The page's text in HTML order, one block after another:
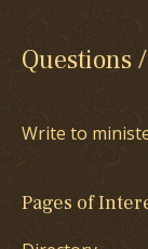
Questions
Write to
Pages of